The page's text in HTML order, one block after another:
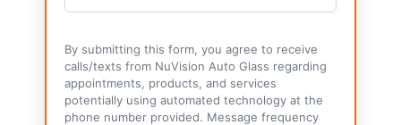
By submitting this form, you agree to receive
calls/texts from NuVision Auto Glass regarding
appointments, products, and services
potentially using automated technology at the
phone number provided. Message frequency